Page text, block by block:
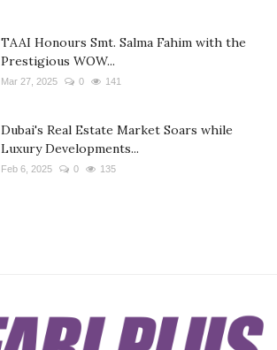
TAAI Honours Smt. Salma Fahim with the
Prestigious WOW...
Mar 27, 2025 0 141
Dubai's Real Estate Market Soars while
Luxury Developments...
Feb 6, 2025 0 135